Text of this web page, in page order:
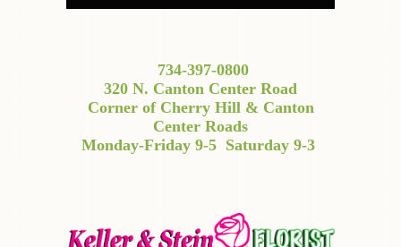
734-397-0800
320 N. Canton Center Road
Corner of Cherry Hill & Canton
Center Roads
Monday-Friday 9-5 Saturday 9-3